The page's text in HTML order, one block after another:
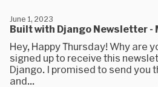
Built with Django Newsletter -
June 1, 2023
Hey, Happy Thursday! Why are
signed up to receive this
Django. I promised to send you
and...